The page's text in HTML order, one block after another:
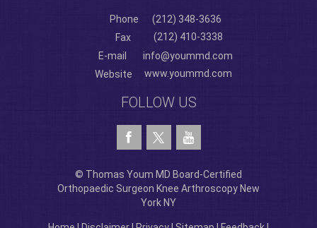
Phone
(212) 348-3636
Fax
(212) 410-3338
E-mail
info@yoummd.com
Website
www.yoummd.com
FOLLOW US
© Thomas Youm MD Board-Certified
Orthopaedic Surgeon Knee Arthroscopy New
York NY